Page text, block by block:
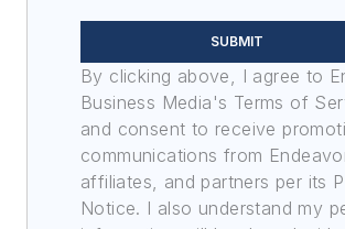
SUBMIT
By clicking above, I agree to
Business Media's Terms of
and consent to receive
communications from
affiliates, and partners per its
Notice. I also understand my